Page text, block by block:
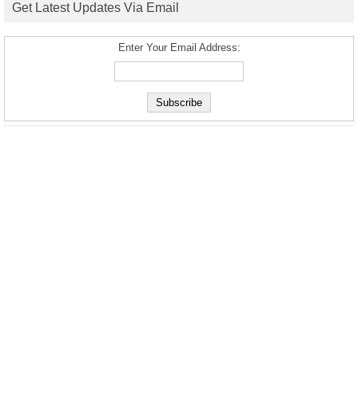
Get Latest Updates Via Email
Enter Your Email Address: